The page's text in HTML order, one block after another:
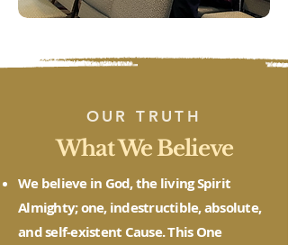
OUR TRUTH
What We Believe
We believe in God, the living Spirit
Almighty; one, indestructible, absolute,
and self-existent Cause. This One